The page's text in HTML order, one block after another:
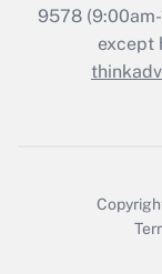
9578(9:00am-
except